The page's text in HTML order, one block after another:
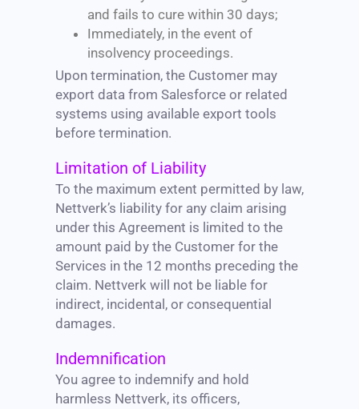
and fails to cure within 30 days;
Immediately, in the event of
insolvency proceedings.
Upon termination, the Customer may
export data from Salesforce or related
systems using available export tools
before termination.
Limitation of Liability
To the maximum extent permitted by law,
Nettverk’s liability for any claim arising
under this Agreement is limited to the
amount paid by the Customer for the
Services in the 12 months preceding the
claim. Nettverk will not be liable for
indirect, incidental, or consequential
damages.
Indemnification
You agree to indemnify and hold
harmless Nettverk, its officers,